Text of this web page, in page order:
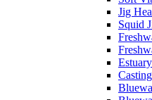
Jig
Squid